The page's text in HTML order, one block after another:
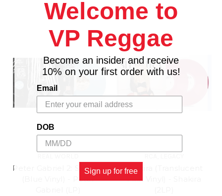
Peter Gabriel 2: Scratch
(Blue Vinyl) - Peter
Shakira (Translucent
Pink Vinyl) - Shakira
Welcome to
VP Reggae
Become an insider and receive
10% on your first order with us!
Email
DOB
Sign up for free